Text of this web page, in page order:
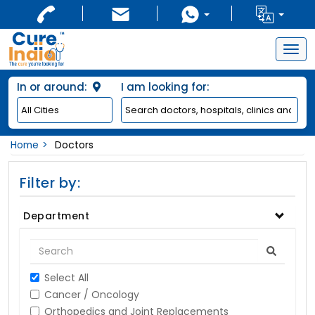
In or around: I am looking for:
Home Doctors
Filter by:
Department
Select All
Cancer / Oncology
Orthopedics and Joint Replacements